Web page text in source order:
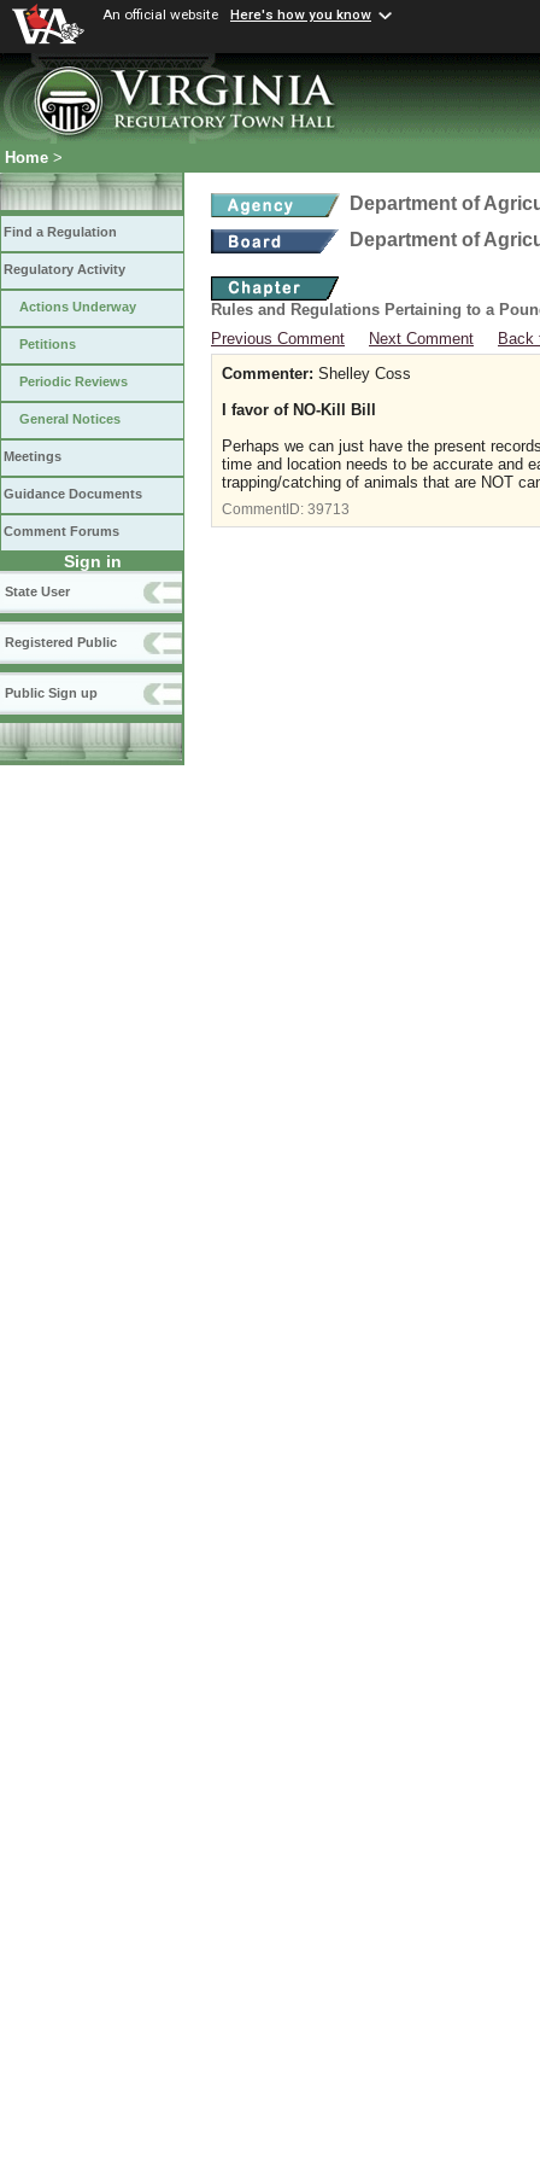
An official website Here's how you know
Home >
Find a Regulation
Regulatory Activity
Actions Underway
Petitions
Periodic Reviews
General Notices
Meetings
Guidance Documents
Comment Forums
Sign in
State User
Registered Public
Public Sign up
Department of
Department of
Rules and Regulations Pertaining to a
Previous Comment
Next Comment
Back
Commenter: Shelley Coss
I favor of NO-Kill Bill
Perhaps we can just have the present
time and location needs to be accurate and
trapping/catching of animals that are NOT
CommentID: 39713